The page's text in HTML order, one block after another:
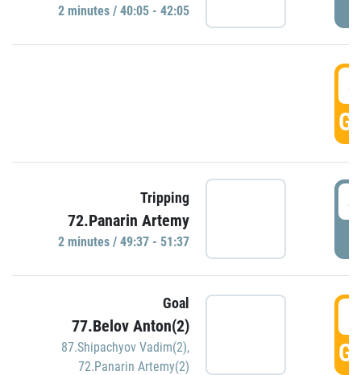
2 minutes / 40:05 - 42:05
Tripping
72.Panarin Artemy
2 minutes / 49:37 - 51:37
Goal
77.Belov Anton(2)
87.Shipachyov Vadim(2),
72.Panarin Artemy(2)